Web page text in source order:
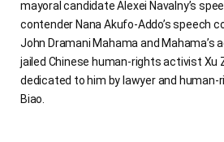
mayoral candidate Alexei Navalny’s
contender Nana Akufo-Addo’s speech
John Dramani Mahama and Mahama’s
jailed Chinese human-rights activist Xu
dedicated to him by lawyer and
Biao.